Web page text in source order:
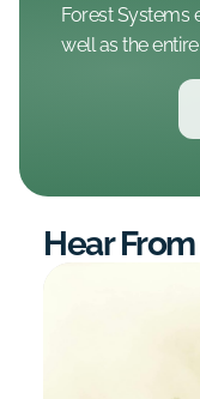
Forest Systems
well as the
Hear